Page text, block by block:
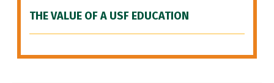
THE VALUE OF A USF EDUCATION